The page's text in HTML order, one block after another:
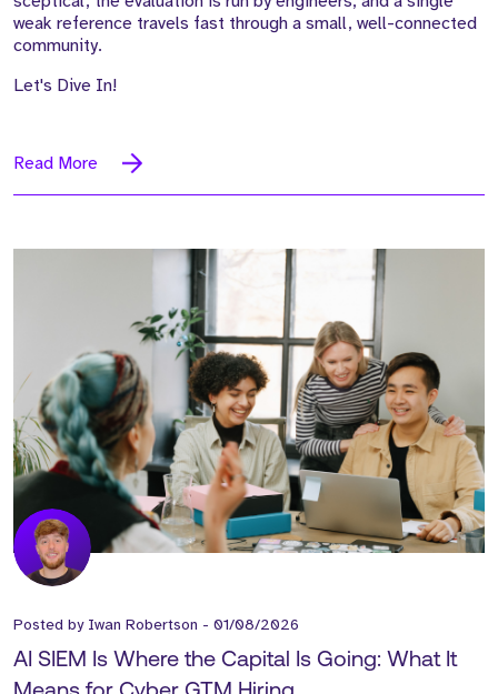
weak reference travels fast through a small, well-connected
community.
Let's Dive In!
Read More
Posted by Iwan Robertson - 01/08/2026
AI SIEM Is Where the Capital Is Going: What It